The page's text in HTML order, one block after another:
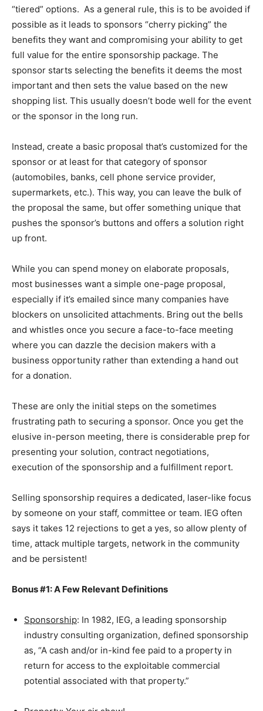
“tiered” options. As a general rule, this is to be avoided if
possible as it leads to sponsors “cherry picking” the
benefits they want and compromising your ability to get
full value for the entire sponsorship package. The
sponsor starts selecting the benefits it deems the most
important and then sets the value based on the new
shopping list. This usually doesn’t bode well for the event
or the sponsor in the long run.
Instead, create a basic proposal that’s customized for the
sponsor or at least for that category of sponsor
(automobiles, banks, cell phone service provider,
supermarkets, etc.). This way, you can leave the bulk of
the proposal the same, but offer something unique that
pushes the sponsor’s buttons and offers a solution right
up front.
While you can spend money on elaborate proposals,
most businesses want a simple one-page proposal,
especially if it’s emailed since many companies have
blockers on unsolicited attachments. Bring out the bells
and whistles once you secure a face-to-face meeting
where you can dazzle the decision makers with a
business opportunity rather than extending a hand out
for a donation.
These are only the initial steps on the sometimes
frustrating path to securing a sponsor. Once you get the
elusive in-person meeting, there is considerable prep for
presenting your solution, contract negotiations,
execution of the sponsorship and a fulfillment report.
Selling sponsorship requires a dedicated, laser-like focus
by someone on your staff, committee or team. IEG often
says it takes 12 rejections to get a yes, so allow plenty of
time, attack multiple targets, network in the community
and be persistent!
Bonus #1: A Few Relevant Definitions
Sponsorship: In 1982, IEG, a leading sponsorship
industry consulting organization, defined sponsorship
as, “A cash and/or in-kind fee paid to a property in
return for access to the exploitable commercial
potential associated with that property.”